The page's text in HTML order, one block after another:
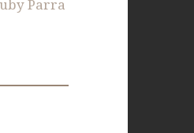
Parra